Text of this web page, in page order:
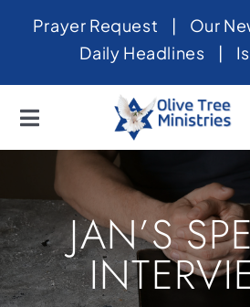
SkipPrayer Request | Our
Daily Headlines |
Toggle
Navigation
Home
About
News
Videos
JAN’S